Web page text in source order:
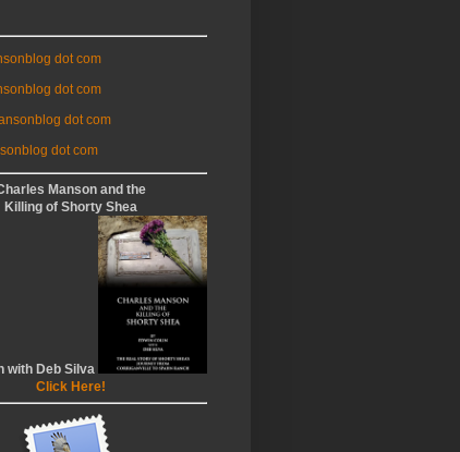
dot com
dot com
dot com
dot com
Manson and the
Killing of Shorty Shea
with Deb Silva
Click Here!